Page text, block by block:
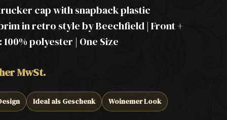
cap with snapback plastic
in retro style by Beechfield | Front +
polyester | One Size
MwSt.
Ideal als Geschenk Woinemer Look